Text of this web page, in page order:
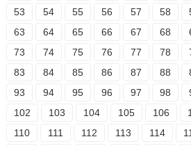
53
54 55 56 57 58
63
64 65 66 67 68
73
74 75 76 77 78
83
84 85 86 87 88
93
94 95 96 97 98
102
103 104 105 106
110
111 112 113 114